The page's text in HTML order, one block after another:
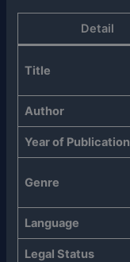
Detail
Title
Author
Year of Publication
Genre
Language
Legal Status